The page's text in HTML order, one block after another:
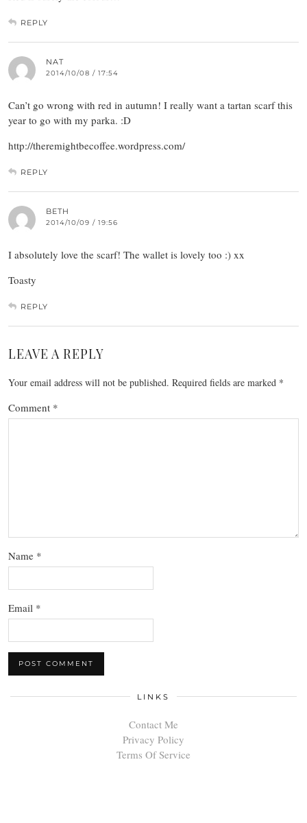
REPLY
NAT
2014/10/08 / 17:54
Can’t go wrong with red in autumn! I really want a tartan scarf this
year to go with my parka. :D
http://theremightbecoffee.wordpress.com/
REPLY
BETH
2014/10/09 / 19:56
I absolutely love the scarf! The wallet is lovely too :) xx
Toasty
REPLY
LEAVE A REPLY
Your email address will not be published. Required fields are marked *
Comment *
Name *
Email *
LINKS
Contact Me
Privacy Policy
Terms Of Service